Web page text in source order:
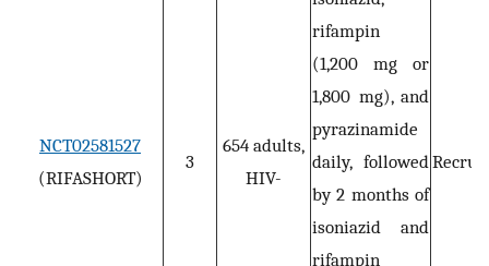
NCT02581527
(RIFASHORT)
3
654 adults,
HIV-
rifampin
(1,200 mg or
1,800 mg), and
pyrazinamide
daily, followed
by 2 months of
isoniazid and
rifampin